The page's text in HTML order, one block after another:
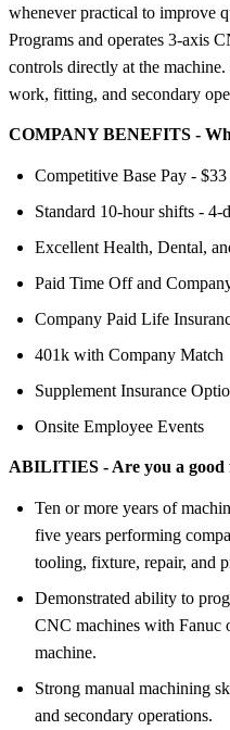
whenever practical to improve
Programs and operates 3-axis
controls directly at the
work, fitting, and secondary
COMPANY BENEFITS -
Competitive Base Pay -
Standard 10-hour shifts -
Excellent Health, Dental,
Paid Time Off and
Company Paid Life
401k with Company Match
Supplement Insurance
Onsite Employee Events
ABILITIES - Are you a good
Ten or more years of
five years performing
tooling, fixture, repair, and
Demonstrated ability to
CNC machines with Fanuc
machine.
Strong manual machining
and secondary operations.